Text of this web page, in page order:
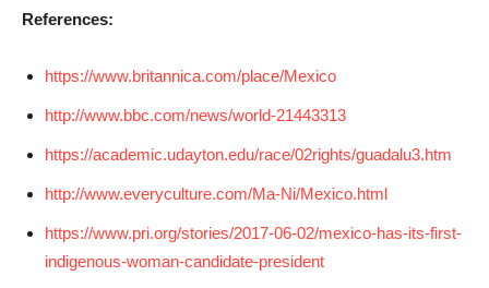
References:
https://www.britannica.com/place/Mexico
http://www.bbc.com/news/world-21443313
https://academic.udayton.edu/race/02rights/guadalu3.htm
http://www.everyculture.com/Ma-Ni/Mexico.html
https://www.pri.org/stories/2017-06-02/mexico-has-its-first-
indigenous-woman-candidate-president